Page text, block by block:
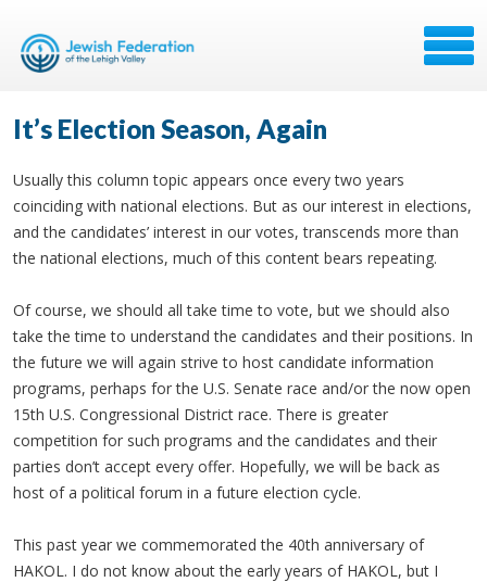
It’s Election Season, Again
Usually this column topic appears once every two years
coinciding with national elections. But as our interest in elections,
and the candidates’ interest in our votes, transcends more than
the national elections, much of this content bears repeating.
Of course, we should all take time to vote, but we should also
take the time to understand the candidates and their positions. In
the future we will again strive to host candidate information
programs, perhaps for the U.S. Senate race and/or the now open
15th U.S. Congressional District race. There is greater
competition for such programs and the candidates and their
parties don’t accept every offer. Hopefully, we will be back as
host of a political forum in a future election cycle.
This past year we commemorated the 40th anniversary of
HAKOL. I do not know about the early years of HAKOL, but I